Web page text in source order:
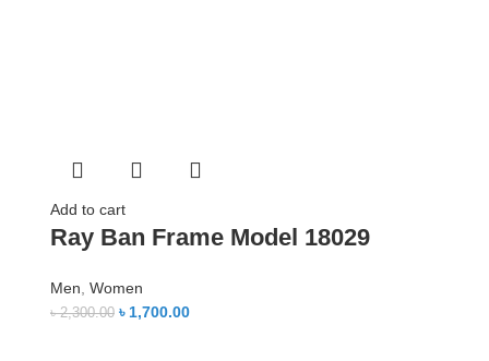
Add to cart
Ray Ban Frame Model 18029
Men, Women
৳2,300.00 ৳1,700.00